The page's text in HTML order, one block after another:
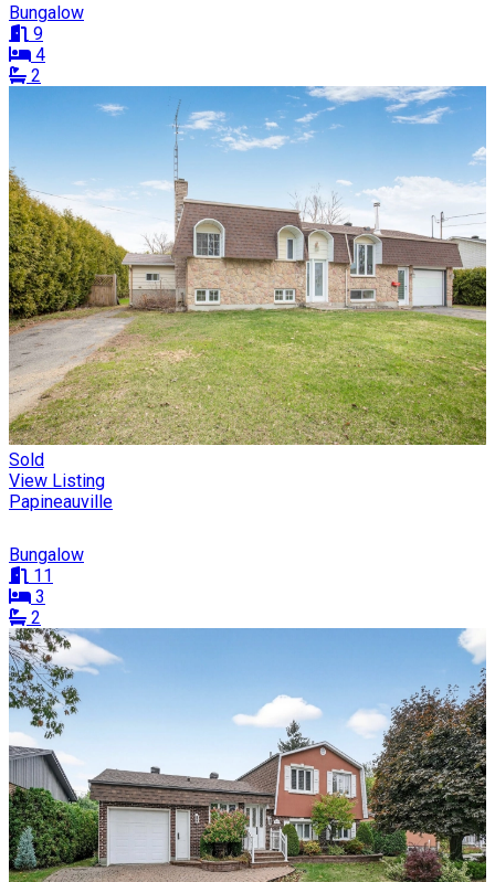
Bungalow
9
4
2
Sold
View Listing
Papineauville
Bungalow
11
3
2